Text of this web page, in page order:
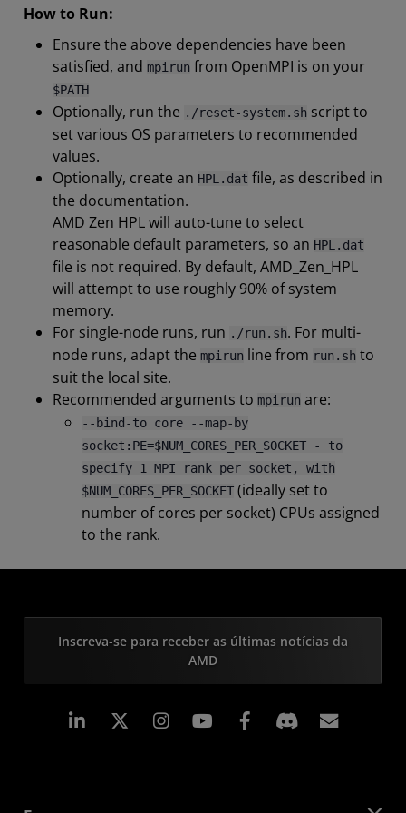
How to Run:
Ensure the above dependencies have been
satisfied, and mpirun from OpenMPI is on your
$PATH
Optionally, run the ./reset-system.sh script to
set various OS parameters to recommended
values.
Optionally, create an HPL.dat file, as described in
the documentation.
AMD Zen HPL will auto-tune to select
reasonable default parameters, so an HPL.dat
file is not required. By default, AMD_Zen_HPL
will attempt to use roughly 90% of system
memory.
For single-node runs, run ./run.sh. For multi-
node runs, adapt the mpirun line from run.sh to
suit the local site.
Recommended arguments to mpirun are:
--bind-to core --map-by
socket:PE=$NUM_CORES_PER_SOCKET - to
specify 1 MPI rank per socket, with
$NUM_CORES_PER_SOCKET (ideally set to
number of cores per socket) CPUs assigned
to the rank.
Inscreva-se para receber as últimas notícias da
AMD
Linkedin Instagram Facebook